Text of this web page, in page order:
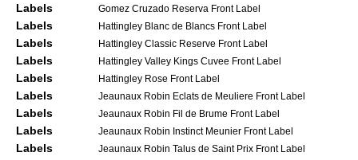
Labels Gomez Cruzado Reserva Front Label
Labels Hattingley Blanc de Blancs Front Label
Labels Hattingley Classic Reserve Front Label
Labels Hattingley Valley Kings Cuvee Front Label
Labels Hattingley Rose Front Label
Labels Jeaunaux Robin Eclats de Meuliere Front Label
Labels Jeaunaux Robin Fil de Brume Front Label
Labels Jeaunaux Robin Instinct Meunier Front Label
Labels Jeaunaux Robin Talus de Saint Prix Front Label